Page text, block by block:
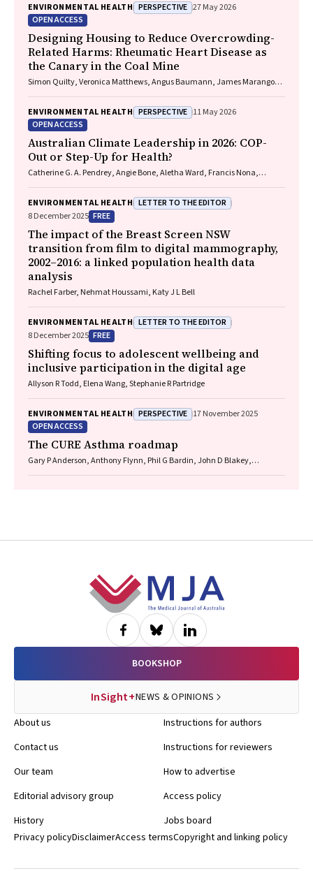
ENVIRONMENTAL HEALTH PERSPECTIVE 27 May 2026
OPEN ACCESS
Designing Housing to Reduce Overcrowding-
Related Harms: Rheumatic Heart Disease as
the Canary in the Coal Mine
Simon Quilty, Veronica Matthews, Angus Baumann, James Marangou,
Frank Jupurrurla, Simon Robinson, Steve Mintern, Cary Duffield, Joshua
R. Francis, Paul C. Memmott
ENVIRONMENTAL HEALTH PERSPECTIVE 11 May 2026
OPEN ACCESS
Australian Climate Leadership in 2026: COP-
Out or Step-Up for Health?
Catherine G. A. Pendrey, Angie Bone, Aletha Ward, Francis Nona,
ENVIRONMENTAL HEALTH LETTER TO THE EDITOR
8 December 2025 FREE
The impact of the Breast Screen NSW
transition from film to digital mammography,
2002–2016: a linked population health data
analysis
Rachel Farber, Nehmat Houssami, Katy J L Bell
ENVIRONMENTAL HEALTH LETTER TO THE EDITOR
8 December 2025 FREE
Shifting focus to adolescent wellbeing and
inclusive participation in the digital age
Allyson R Todd, Elena Wang, Stephanie R Partridge
ENVIRONMENTAL HEALTH PERSPECTIVE 17 November 2025
OPEN ACCESS
The CURE Asthma roadmap
Gary P Anderson, Anthony Flynn, Phil G Bardin, John D Blakey,
BOOKSHOP
InSight+NEWS & OPINIONS
About us
Contact us
Our team
Editorial advisory group
History
Instructions for authors
Instructions for reviewers
How to advertise
Access policy
Jobs board
Privacy policyDisclaimerAccess termsCopyright and linking policy